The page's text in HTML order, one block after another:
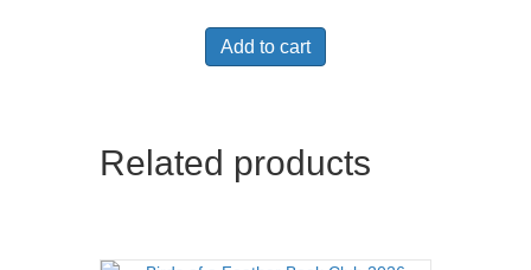
Add to cart
Related products